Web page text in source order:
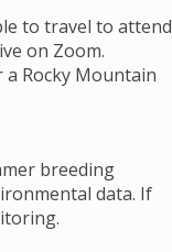
to travel to attend
on Zoom.
Rocky Mountain
breeding
data. If